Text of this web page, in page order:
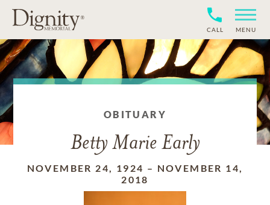
CALL MENU
OBITUARY
Betty Marie Early
NOVEMBER 24, 1924 – NOVEMBER 14,
2018